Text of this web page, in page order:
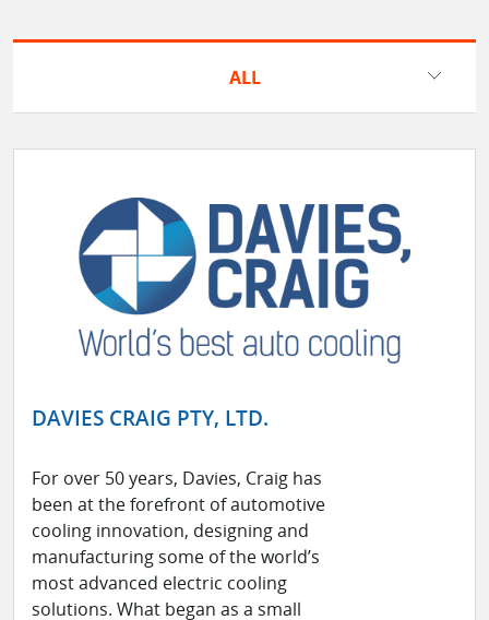
ALL
DAVIES CRAIG PTY, LTD.
For over 50 years, Davies, Craig has
been at the forefront of automotive
cooling innovation, designing and
manufacturing some of the world’s
most advanced electric cooling
solutions. What began as a small